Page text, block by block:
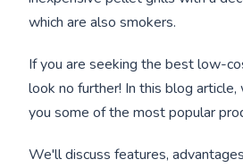
which are also smokers.
If you are seeking the best low-
look no further! In this blog
you some of the most popular
We'll discuss features,